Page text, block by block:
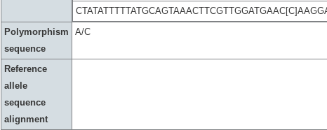
Polymorphism
sequence
A/C
Reference
allele
sequence
alignment